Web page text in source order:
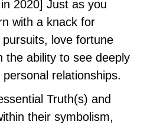
2020] Just as you
with a knack for
love fortune
the ability to see deeply
relationships.
Truth(s) and
their symbolism,